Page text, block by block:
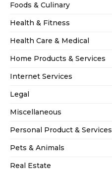
Foods & Culinary
Health & Fitness
Health Care & Medical
Home Products & Services
Internet Services
Legal
Miscellaneous
Personal Product & Services
Pets & Animals
Real Estate